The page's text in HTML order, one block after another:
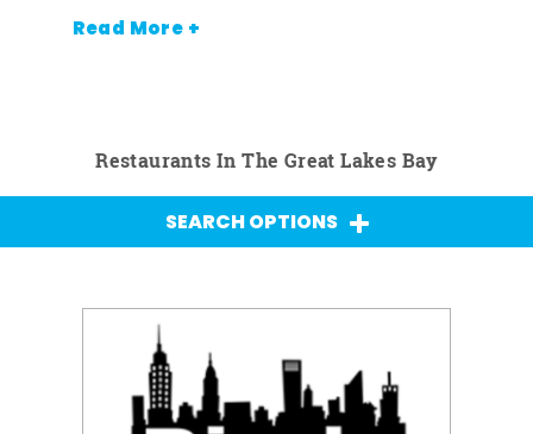
Read More +
Restaurants In The Great Lakes Bay
SEARCH OPTIONS